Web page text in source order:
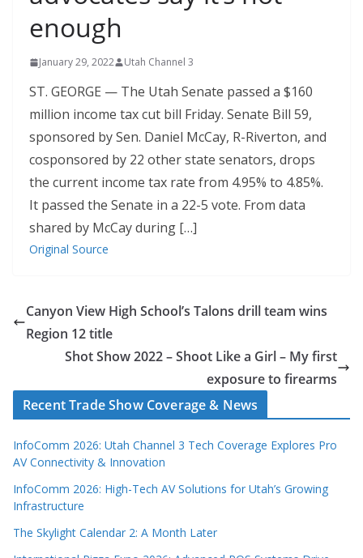
enough
January 29, 2022 Utah Channel 3
ST. GEORGE — The Utah Senate passed a $160
million income tax cut bill Friday. Senate Bill 59,
sponsored by Sen. Daniel McCay, R-Riverton, and
cosponsored by 22 other state senators, drops
the current income tax rate from 4.95% to 4.85%.
It passed the Senate in a 22-5 vote. From data
shared by McCay during […]
Original Source
Canyon View High School’s Talons drill team wins
Region 12 title
Shot Show 2022 – Shoot Like a Girl – My first
exposure to firearms
Recent Trade Show Coverage & News
InfoComm 2026: Utah Channel 3 Tech Coverage Explores Pro
AV Connectivity & Innovation
InfoComm 2026: High-Tech AV Solutions for Utah’s Growing
Infrastructure
The Skylight Calendar 2: A Month Later